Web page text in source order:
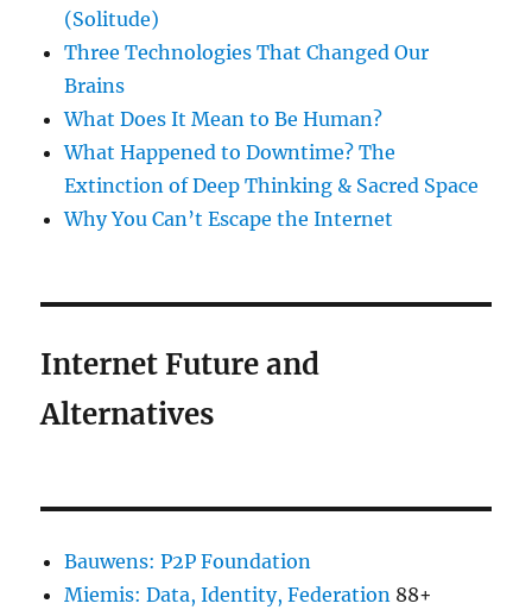
(Solitude)
Three Technologies That Changed Our
Brains
What Does It Mean to Be Human?
What Happened to Downtime? The
Extinction of Deep Thinking & Sacred Space
Why You Can’t Escape the Internet
Internet Future and
Alternatives
Bauwens: P2P Foundation
Miemis: Data, Identity, Federation 88+